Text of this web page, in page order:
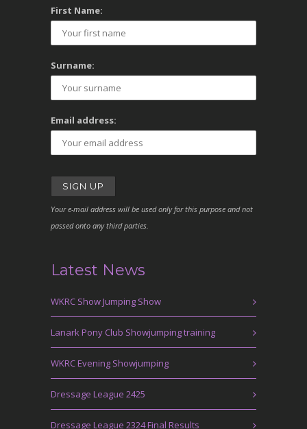
First Name:
Surname:
Email address:
Your e-mail address will be used only for this purpose and not
passed onto any third parties.
Latest News
WKRC Show Jumping Show
Lanark Pony Club Showjumping training
WKRC Evening Showjumping
Dressage League 2425
Dressage League 2324 Final Results